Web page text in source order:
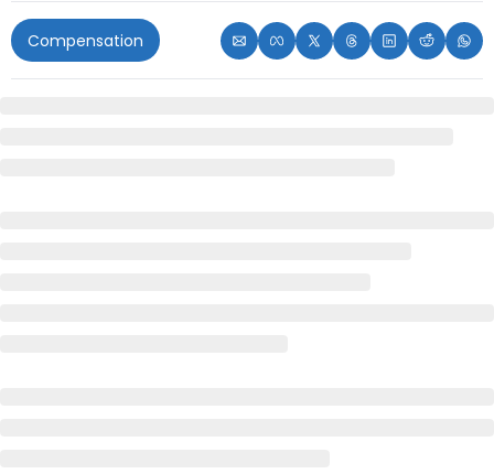
Compensation